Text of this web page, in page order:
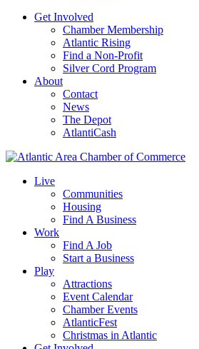
Get Involved
Chamber Membership
Atlantic Rising
Find a Non-Profit
Silver Cord Program
About
Contact
News
The Depot
AtlantiCash
Live
Communities
Housing
Find A Business
Work
Find A Job
Start a Business
Play
Attractions
Event Calendar
Chamber Events
AtlanticFest
Christmas in Atlantic